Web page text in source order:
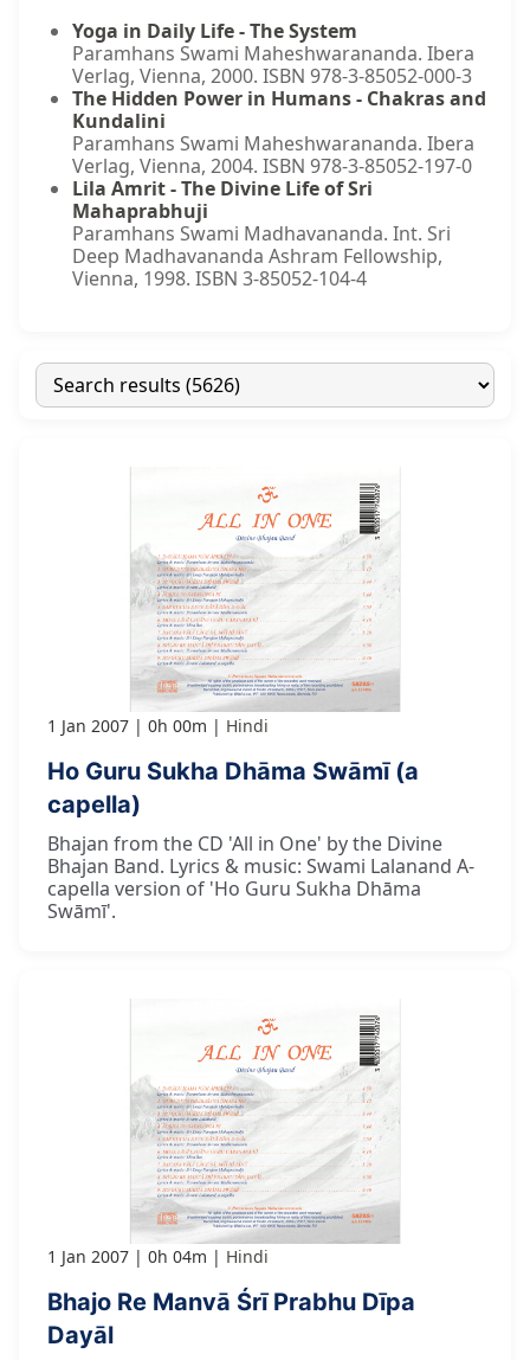
Yoga in Daily Life - The System
Paramhans Swami Maheshwarananda. Ibera
Verlag, Vienna, 2000. ISBN 978-3-85052-000-3
The Hidden Power in Humans - Chakras and
Kundalini
Paramhans Swami Maheshwarananda. Ibera
Verlag, Vienna, 2004. ISBN 978-3-85052-197-0
Lila Amrit - The Divine Life of Sri
Mahaprabhuji
Paramhans Swami Madhavananda. Int. Sri
Deep Madhavananda Ashram Fellowship,
Vienna, 1998. ISBN 3-85052-104-4
1 Jan 2007 0h 00m Hindi
Ho Guru Sukha Dhāma Swāmī (a
capella)
Bhajan from the CD 'All in One' by the Divine
Bhajan Band. Lyrics & music: Swami Lalanand A-
capella version of 'Ho Guru Sukha Dhāma
Swāmī'.
1 Jan 2007 0h 04m Hindi
Bhajo Re Manvā Śrī Prabhu Dīpa
Dayāl